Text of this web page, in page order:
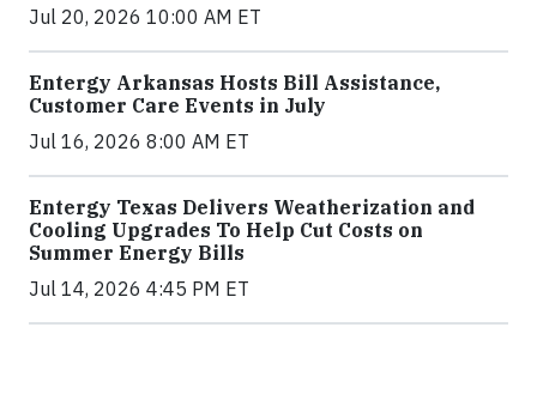
Jul 20, 2026 10:00 AM ET
Entergy Arkansas Hosts Bill Assistance,
Customer Care Events in July
Jul 16, 2026 8:00 AM ET
Entergy Texas Delivers Weatherization and
Cooling Upgrades To Help Cut Costs on
Summer Energy Bills
Jul 14, 2026 4:45 PM ET